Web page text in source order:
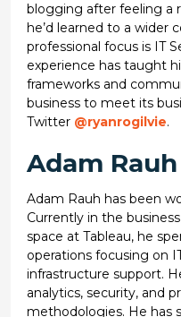
blogging after feeling a
he’d learned to a wider
professional focus is IT
experience has taught
frameworks and
business to meet its
Twitter @ryanrogilvie.
Adam Rauh
Adam Rauh has been
Currently in the
space at Tableau, he
operations focusing on
infrastructure support.
analytics, security, and
methodologies. He has